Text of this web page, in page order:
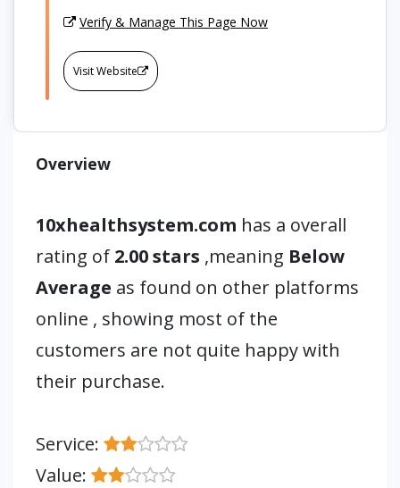
Verify & Manage This Page Now
Visit Website
Overview
10xhealthsystem.com has a overall
rating of 2.00 stars ,meaning Below
Average as found on other platforms
online , showing most of the
customers are not quite happy with
their purchase.
Service:
Value: